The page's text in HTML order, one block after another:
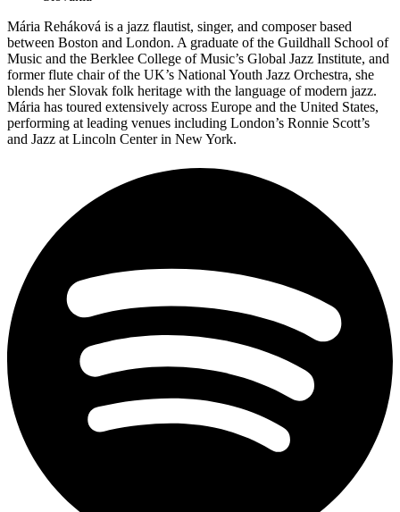
Mária Reháková is a jazz flautist, singer, and composer based
between Boston and London. A graduate of the Guildhall School of
Music and the Berklee College of Music’s Global Jazz Institute, and
former flute chair of the UK’s National Youth Jazz Orchestra, she
blends her Slovak folk heritage with the language of modern jazz.
Mária has toured extensively across Europe and the United States,
performing at leading venues including London’s Ronnie Scott’s
and Jazz at Lincoln Center in New York.